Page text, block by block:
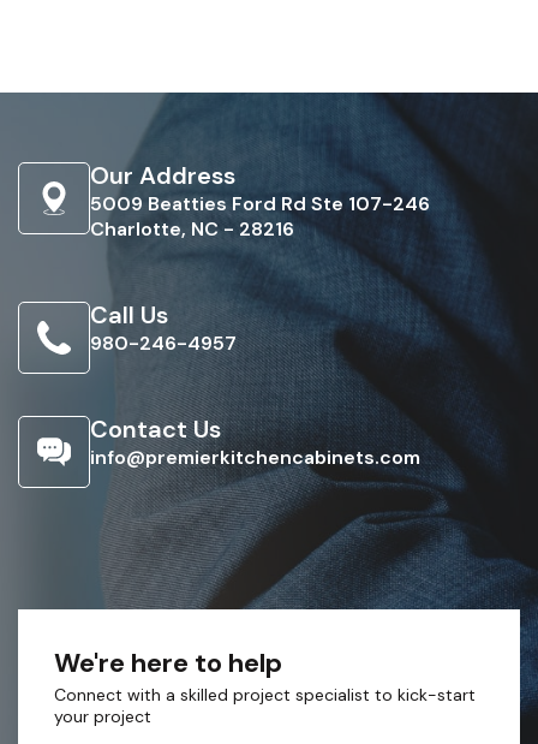
Our Address
5009 Beatties Ford Rd Ste 107-246
Charlotte, NC - 28216
Call Us
980-246-4957
Contact Us
info@premierkitchencabinets.com
We're here to help
Connect with a skilled project specialist to kick-start
your project